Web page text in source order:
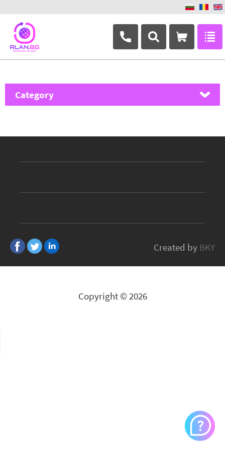
+359 882 346 063
Category
Ubiquiti Networks
TP-Link
D-Link
CASELOGIC
All Brands
Created by BKY
Copyright © 2026